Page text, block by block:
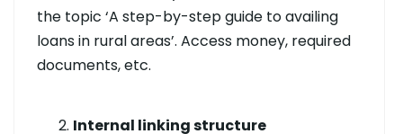
the topic ‘A step-by-step guide to availing
loans in rural areas’. Access money, required
documents, etc.
Internal linking structure